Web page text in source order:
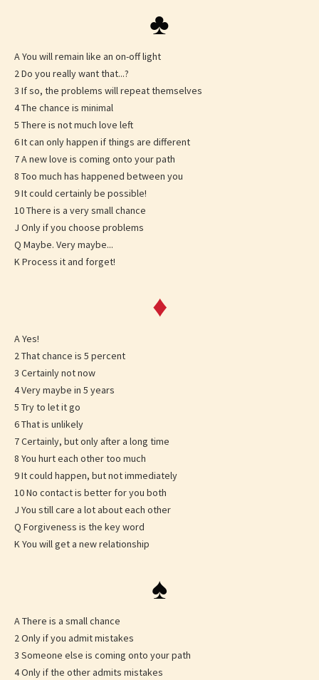
♣
A You will remain like an on-off light
2 Do you really want that...?
3 If so, the problems will repeat themselves
4 The chance is minimal
5 There is not much love left
6 It can only happen if things are different
7 A new love is coming onto your path
8 Too much has happened between you
9 It could certainly be possible!
10 There is a very small chance
J Only if you choose problems
Q Maybe. Very maybe...
K Process it and forget!
♦
A Yes!
2 That chance is 5 percent
3 Certainly not now
4 Very maybe in 5 years
5 Try to let it go
6 That is unlikely
7 Certainly, but only after a long time
8 You hurt each other too much
9 It could happen, but not immediately
10 No contact is better for you both
J You still care a lot about each other
Q Forgiveness is the key word
K You will get a new relationship
♠
A There is a small chance
2 Only if you admit mistakes
3 Someone else is coming onto your path
4 Only if the other admits mistakes